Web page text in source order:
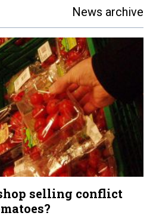
News archive
selling conflict